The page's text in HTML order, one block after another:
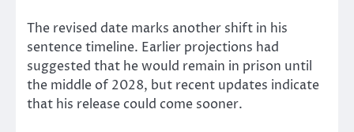
The revised date marks another shift in his
sentence timeline. Earlier projections had
suggested that he would remain in prison until
the middle of 2028, but recent updates indicate
that his release could come sooner.